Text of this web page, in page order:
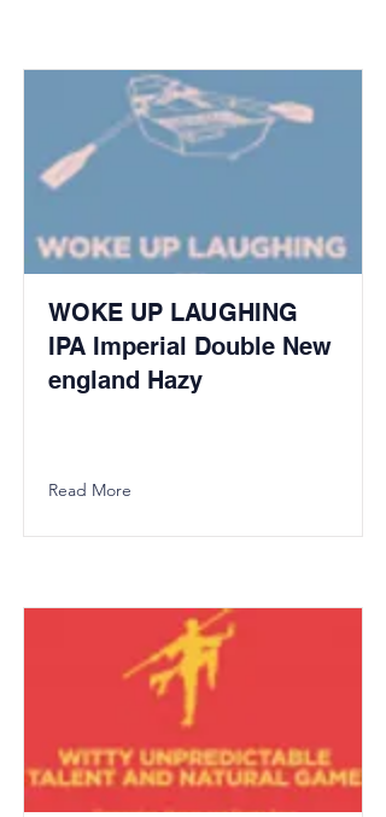
WOKE UP LAUGHING
IPA Imperial Double New
england Hazy
Read More